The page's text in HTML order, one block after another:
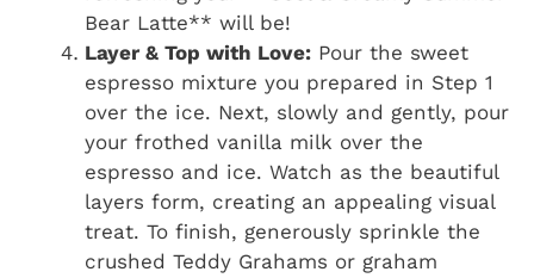
Bear Latte** will be!
Layer & Top with Love: Pour the sweet
espresso mixture you prepared in Step 1
over the ice. Next, slowly and gently, pour
your frothed vanilla milk over the
espresso and ice. Watch as the beautiful
layers form, creating an appealing visual
treat. To finish, generously sprinkle the
crushed Teddy Grahams or graham